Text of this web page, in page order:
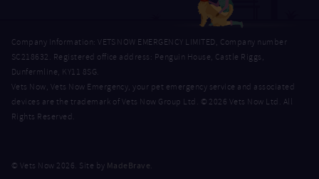
Company Information: VETS NOW EMERGENCY LIMITED, Company number
SC218632. Registered office address: Penguin House, Castle Riggs,
Dunfermline, KY11 8SG.
Vets Now, Vets Now Emergency, your pet emergency service and associated
devices are the trademark of Vets Now Group Ltd. © 2026 Vets Now Ltd. All
Rights Reserved.
© Vets Now 2026. Site by MadeBrave.